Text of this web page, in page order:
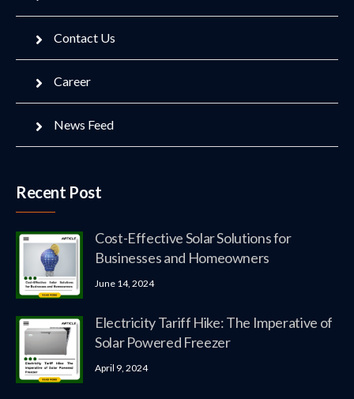
Contact Us
Career
News Feed
Recent Post
Cost-Effective Solar Solutions for
Businesses and Homeowners
June 14, 2024
Electricity Tariff Hike: The Imperative of
Solar Powered Freezer
April 9, 2024